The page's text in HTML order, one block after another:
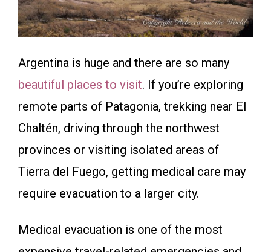
Argentina is huge and there are so many
beautiful places to visit. If you’re exploring
remote parts of Patagonia, trekking near El
Chaltén, driving through the northwest
provinces or visiting isolated areas of
Tierra del Fuego, getting medical care may
require evacuation to a larger city.
Medical evacuation is one of the most